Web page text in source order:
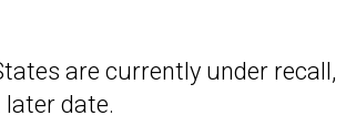
are currently under recall,
date.